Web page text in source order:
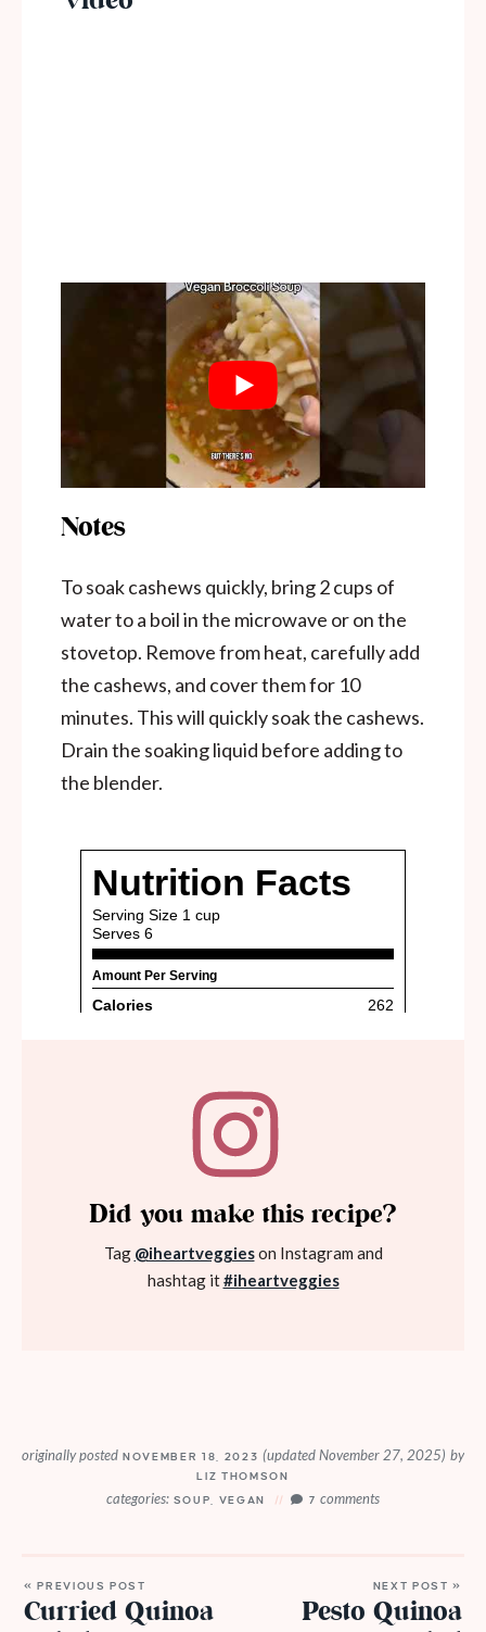
Notes
To soak cashews quickly, bring 2 cups of
water to a boil in the microwave or on the
stovetop. Remove from heat, carefully add
the cashews, and cover them for 10
minutes. This will quickly soak the cashews.
Drain the soaking liquid before adding to
the blender.
Did you make this recipe?
Tag @iheartveggieson Instagram and
hashtag it#iheartveggies
originally posted NOVEMBER 18, 2023 (updated November 27, 2025) by
LIZ THOMSON
categories: SOUP VEGAN 7 comments
« PREVIOUS POST
Curried Quinoa
NEXT POST »
Pesto Quinoa